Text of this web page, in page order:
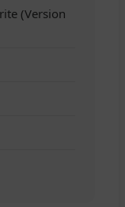
(Version